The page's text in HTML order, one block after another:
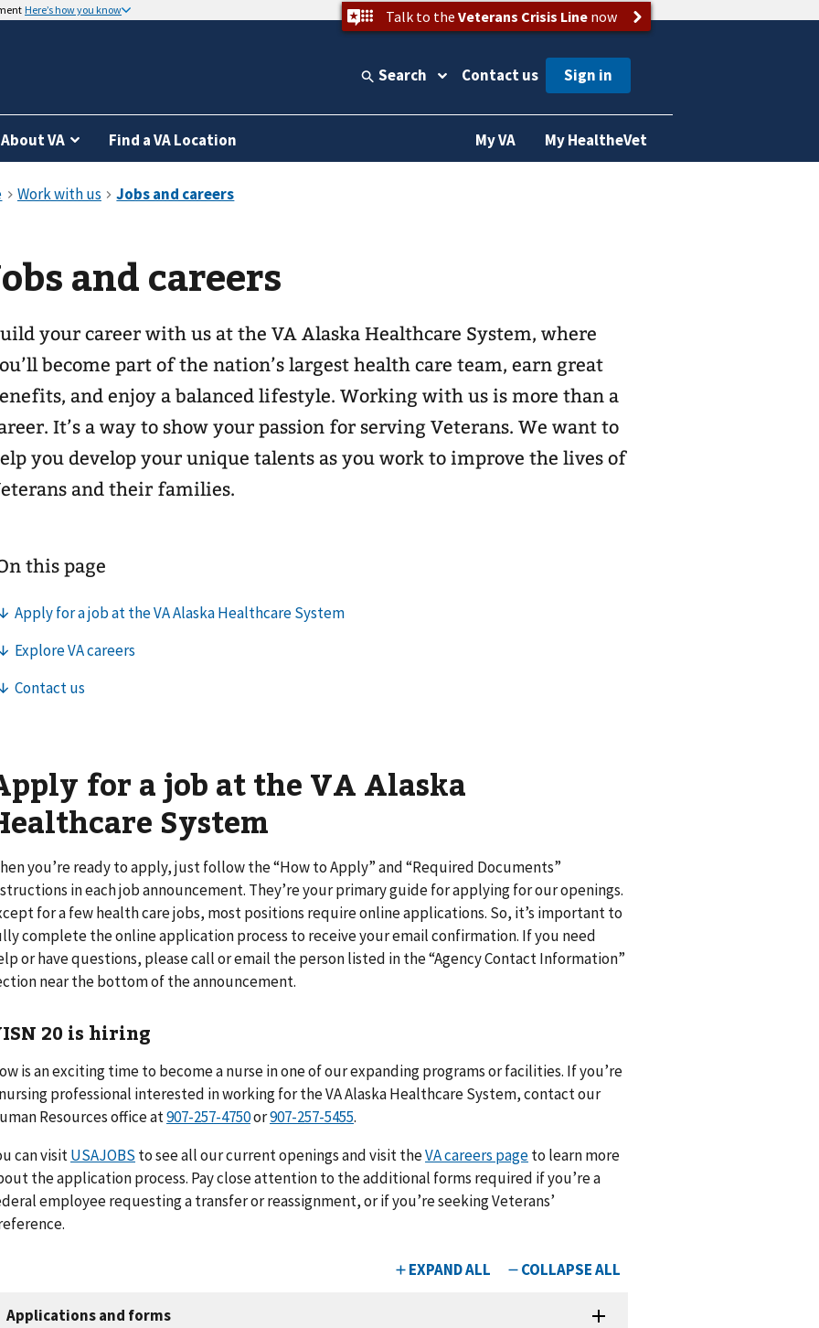
Here’s how you know Talk to the Veterans Crisis Linenow
Search Contact us
About VA Find a VA Location My VA My HealtheVet
and careers
your career with us at the VA Alaska Healthcare System, where
become part of the nation’s largest health care team, earn great
and enjoy a balanced lifestyle. Working with us is more than a
It’s a way to show your passion for serving Veterans. We want to
you develop your unique talents as you work to improve the lives of
and their families.
for a job at the VA Alaska
System
you’re ready to apply, just follow the “How to Apply” and “Required Documents”
in each job announcement. They’re your primary guide for applying for our openings.
for a few health care jobs, most positions require online applications. So, it’s important to
complete the online application process to receive your email confirmation. If you need
or have questions, please call or email the person listed in the “Agency Contact Information”
near the bottom of the announcement.
20 is hiring
is an exciting time to become a nurse in one of our expanding programs or facilities. If you’re
professional interested in working for the VA Alaska Healthcare System, contact our
Resources office at907-257-4750or907-257-5455.
can visitUSAJOBS to see all our current openings and visit theVA careers pageto learn more
the application process. Pay close attention to the additional forms required if you’re a
employee requesting a transfer or reassignment, or if you’re seeking Veterans’